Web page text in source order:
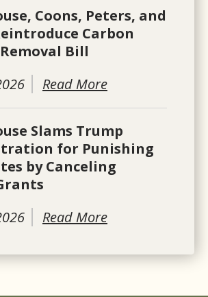
Coons, Peters, and
Carbon
Bill
Read More
Slams Trump
for Punishing
by Canceling
Read More